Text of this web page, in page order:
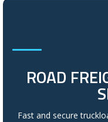
ROAD
Fast and secure